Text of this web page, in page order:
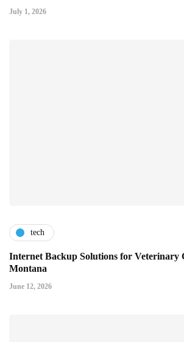
July 1, 2026
tech
Internet Backup Solutions for Veterinary
Montana
June 12, 2026